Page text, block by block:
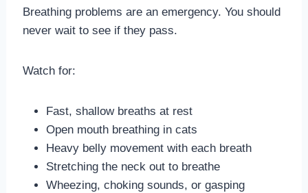
Breathing problems are an emergency. You should
never wait to see if they pass.
Watch for:
Fast, shallow breaths at rest
Open mouth breathing in cats
Heavy belly movement with each breath
Stretching the neck out to breathe
Wheezing, choking sounds, or gasping